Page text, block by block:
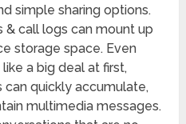
simple sharing options.
call logs can mount up
storage space. Even
a big deal at first,
quickly accumulate,
multimedia messages.